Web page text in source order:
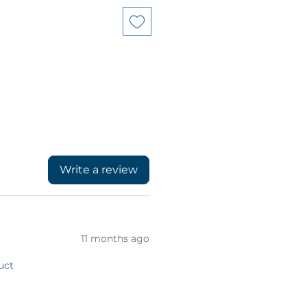
Write a review
11 months ago